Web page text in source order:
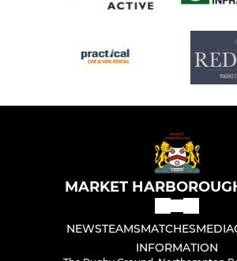
MARKET
NEWSTEAMSMATCHESMEDIA
INFORMATION